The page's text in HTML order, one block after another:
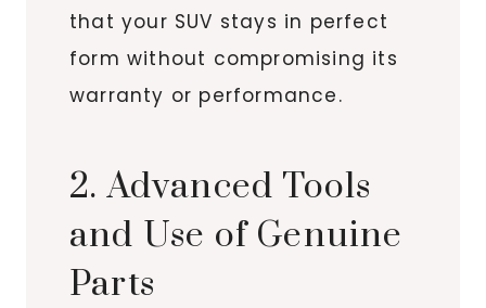
that your SUV stays in perfect
form without compromising its
warranty or performance.
2. Advanced Tools
and Use of Genuine
Parts